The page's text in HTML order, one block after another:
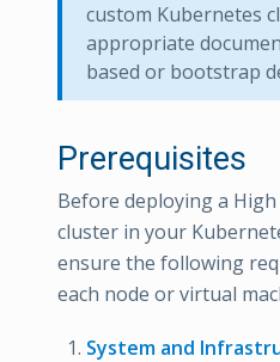
custom Kubernetes
appropriate
based or bootstrap
Prerequisites
Before deploying a
cluster in your
ensure the following
each node or virtual
System and